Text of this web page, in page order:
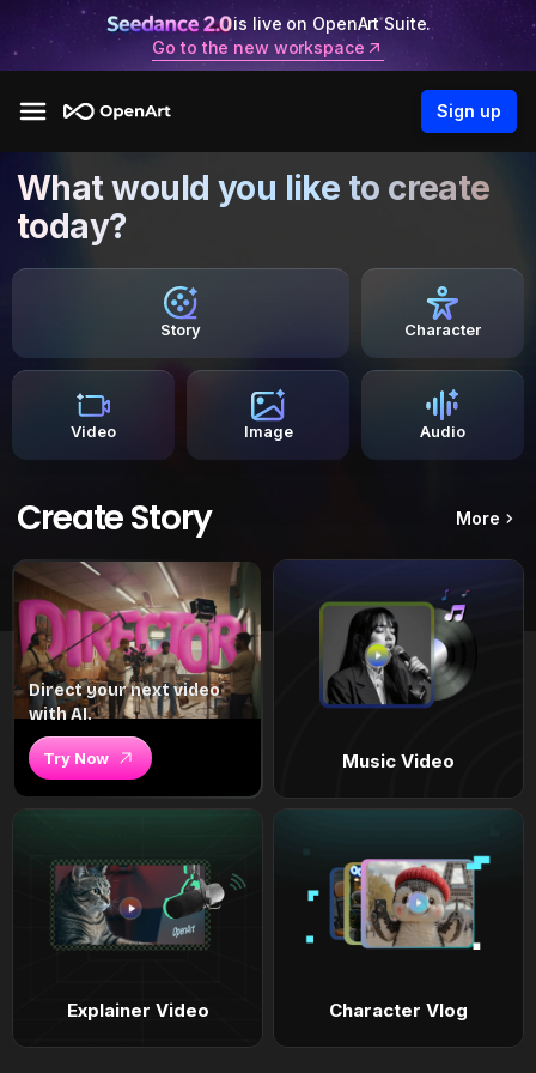
is live on OpenArt Suite.
Go to the new workspace
Sign up
What would you like to create
today?
Story Character
Video Image Audio
Create Story More
Direct your next video
with AI.
Try Now Music Video
Explainer Video Character Vlog